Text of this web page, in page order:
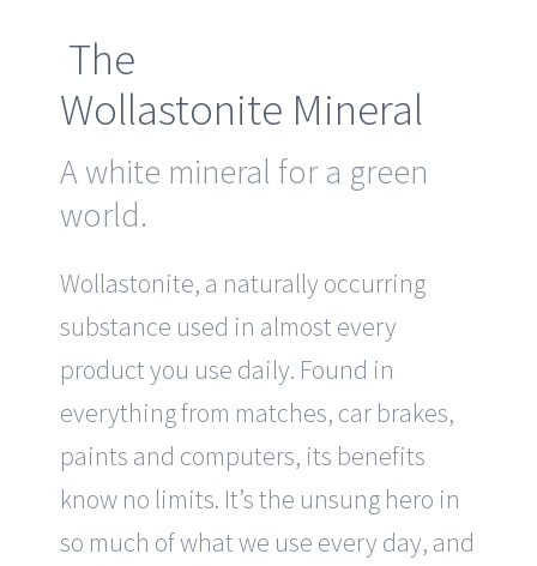
The
Wollastonite Mineral
A white mineral for a green
world.
Wollastonite, a naturally occurring
substance used in almost every
product you use daily. Found in
everything from matches, car brakes,
paints and computers, its benefits
know no limits. It’s the unsung hero in
so much of what we use every day, and